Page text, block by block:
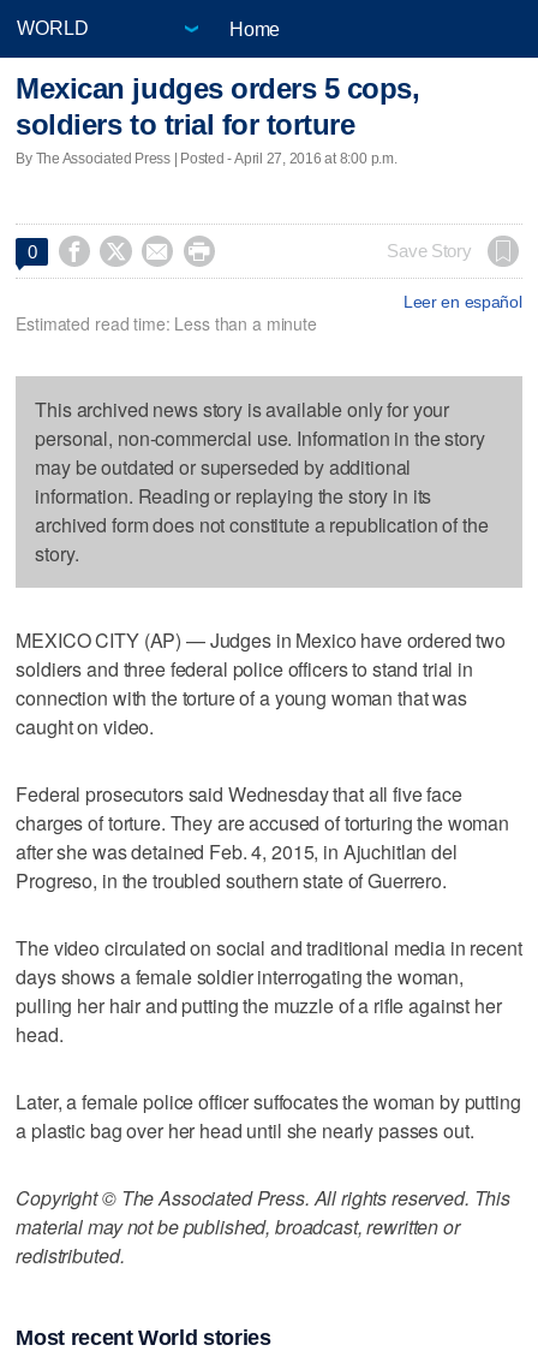
Home
Mexican judges orders 5 cops,
soldiers to trial for torture
By The Associated Press | Posted - April 27, 2016 at 8:00 p.m.
0     Save Story
Leer en español
Estimated read time: Less than a minute
This archived news story is available only for your
personal, non-commercial use. Information in the story
may be outdated or superseded by additional
information. Reading or replaying the story in its
archived form does not constitute a republication of the
story.
MEXICO CITY (AP) — Judges in Mexico have ordered two
soldiers and three federal police officers to stand trial in
connection with the torture of a young woman that was
caught on video.
Federal prosecutors said Wednesday that all five face
charges of torture. They are accused of torturing the woman
after she was detained Feb. 4, 2015, in Ajuchitlan del
Progreso, in the troubled southern state of Guerrero.
The video circulated on social and traditional media in recent
days shows a female soldier interrogating the woman,
pulling her hair and putting the muzzle of a rifle against her
head.
Later, a female police officer suffocates the woman by putting
a plastic bag over her head until she nearly passes out.
Copyright © The Associated Press. All rights reserved. This
material may not be published, broadcast, rewritten or
redistributed.
Most recent World stories